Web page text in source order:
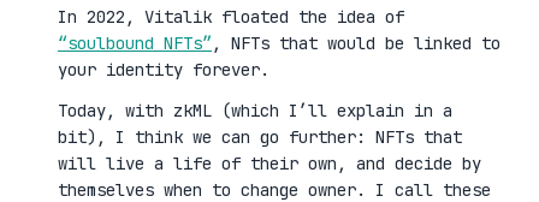
In 2022, Vitalik floated the idea of
“soulbound NFTs”, NFTs that would be linked to
your identity forever.
Today, with zkML (which I’ll explain in a
bit), I think we can go further: NFTs that
will live a life of their own, and decide by
themselves when to change owner. I call these